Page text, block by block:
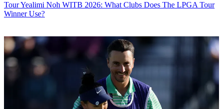
TourYealimi Noh WITB 2026: What Clubs Does The LPGA Tour
Winner Use?